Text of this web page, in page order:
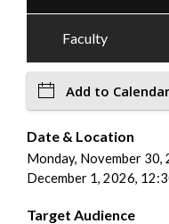
Faculty
Add to Calendar
Date & Location
Monday, November 30,
December 1, 2026,
Target Audience